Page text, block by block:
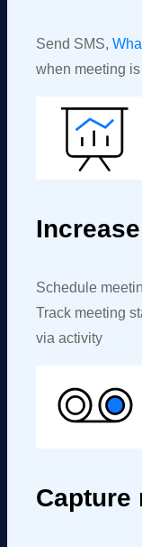
Send SMS,
when meeting
Schedule
Track meeting
via activity
Capture